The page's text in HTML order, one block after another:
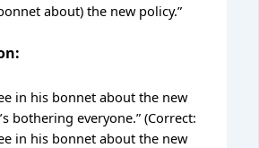
about) the new policy.”
in his bonnet about the new
bothering everyone.” (Correct:
in his bonnet about the new